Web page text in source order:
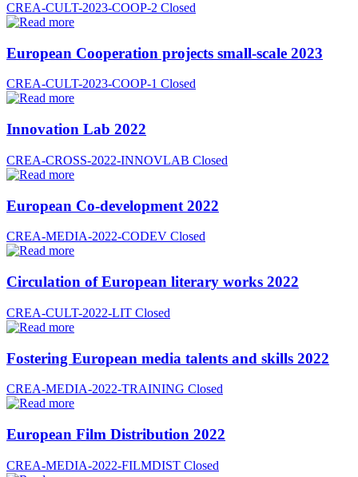
CREA-CULT-2023-COOP-2 Closed
European Cooperation projects small-scale 2023
CREA-CULT-2023-COOP-1 Closed
Innovation Lab 2022
CREA-CROSS-2022-INNOVLAB Closed
European Co-development 2022
CREA-MEDIA-2022-CODEV Closed
Circulation of European literary works 2022
CREA-CULT-2022-LIT Closed
Fostering European media talents and skills 2022
CREA-MEDIA-2022-TRAINING Closed
European Film Distribution 2022
CREA-MEDIA-2022-FILMDIST Closed